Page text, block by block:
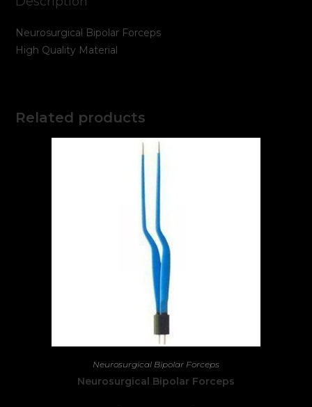
Neurosurgical Bipolar Forceps
High Quality Material
Related products
Neurosurgical Bipolar Forceps
Neurosurgical Bipolar Forceps